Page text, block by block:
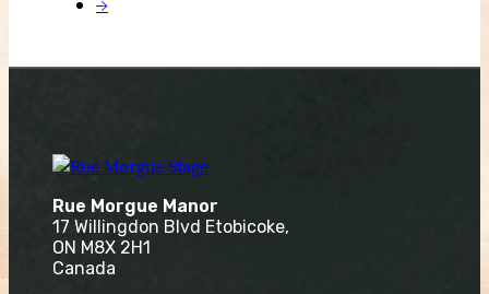
Rue Morgue Manor
17 Willingdon Blvd Etobicoke,
ON M8X 2H1
Canada